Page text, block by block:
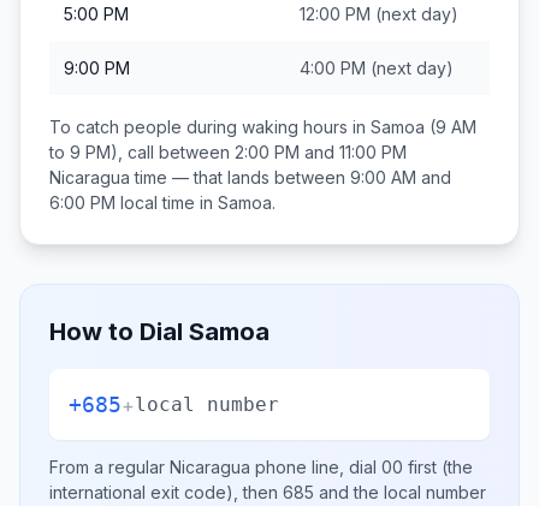
5:00 PM 12:00 PM (next day)
9:00 PM 4:00 PM (next day)
To catch people during waking hours in Samoa (9 AM
to 9 PM), call between 2:00 PM and 11:00 PM
Nicaragua time — that lands between 9:00 AM and
6:00 PM local time in Samoa.
How to Dial Samoa
+685+local number
From a regular Nicaragua phone line, dial 00 first (the
international exit code), then 685 and the local number